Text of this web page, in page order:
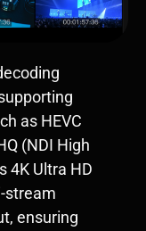
as ​HEVC
(NDI High
​4K Ultra HD
stream
ensuring